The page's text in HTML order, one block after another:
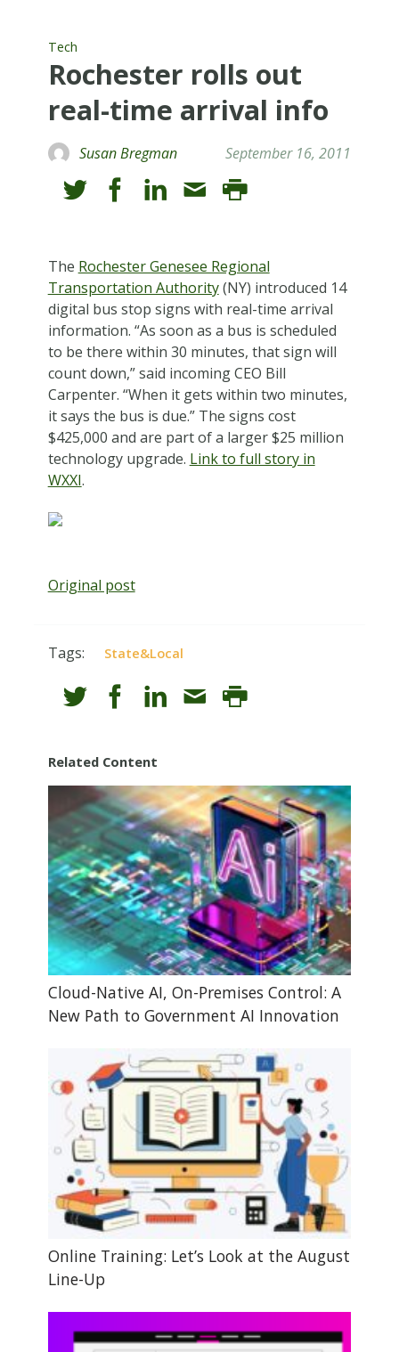
Tech
Rochester rolls out
real-time arrival info
Susan Bregman September 16, 2011
The Rochester Genesee Regional
Transportation Authority(NY) introduced 14
digital bus stop signs with real-time arrival
information. “As soon as a bus is scheduled
to be there within 30 minutes, that sign will
count down,” said incoming CEO Bill
Carpenter. “When it gets within two minutes,
it says the bus is due.” The signs cost
$425,000 and are part of a larger $25 million
technology upgrade. Link to full story in
WXXI.
Original post
Tags: State&local
Related Content
Cloud-Native AI, On-Premises Control: A
New Path to Government AI Innovation
Online Training: Let’s Look at the August
Line-Up